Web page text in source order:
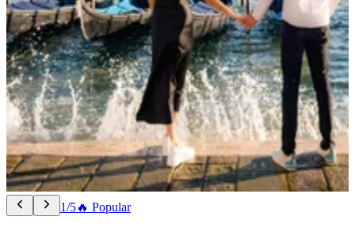
1/5🔥 Popular